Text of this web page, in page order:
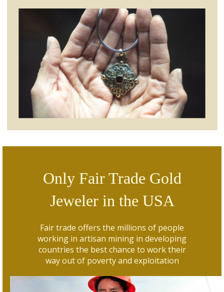
Only Fair Trade Gold
Jeweler in the USA
Fair trade offers the millions of people
working in artisan mining in developing
countries the best chance to work their
way out of poverty and exploitation